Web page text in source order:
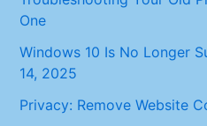
One
Windows 10 Is No Longer
14, 2025
Privacy: Remove Website